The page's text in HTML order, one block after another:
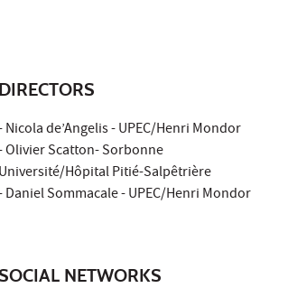
DIRECTORS
Nicola de’Angelis - UPEC/Henri Mondor
Olivier Scatton- Sorbonne
Université/Hôpital Pitié-Salpêtrière
Daniel Sommacale - UPEC/Henri Mondor
SOCIAL NETWORKS